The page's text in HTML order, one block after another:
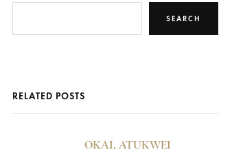
SEARCH
RELATED POSTS
OKAI, ATUKWEI